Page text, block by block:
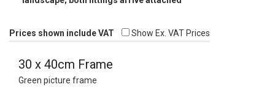
Prices shown include VAT Show Ex. VAT Prices
30 x 40cm Frame
Green picture frame